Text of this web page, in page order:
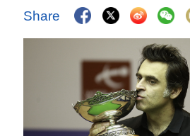
Share